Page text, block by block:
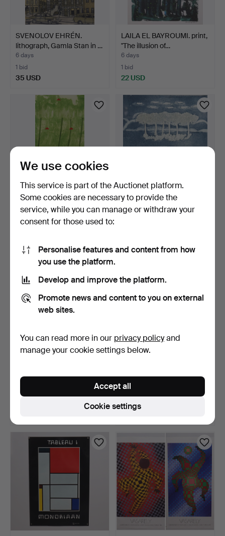
SVENOLOV EHRÉN.
lithograph, Gamla Stan in …
6 days
1 bid
35 USD
LAILA EL BAYROUMI. print,
"The illusion of…
6 days
1 bid
22 USD
LENA PETTERSSON.
lithograph, "Huset".
6 days
22 USD
HELMTRUD NYSTRÖM.
etching, girl with birdc…
53 USD
"Baltiska Utställningen…
9 days
"Party Fashion", 19…
Estimate
We use cookies
This service is part of the Auctionet platform.
Some cookies are necessary to provide the
service, while you can manage or withdraw your
consent for those used to:
Personalise features and content from how
you use the platform.
Develop and improve the platform.
Promote news and content to you on external
web sites.
You can read more in our privacy policyand
manage your cookie settings below.
Cookie settings
Accept all